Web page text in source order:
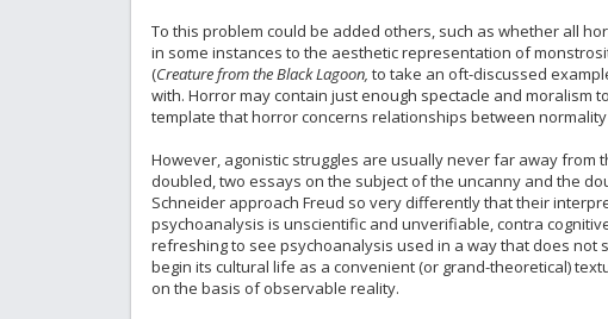
To this problem could be added others, such as whether all
in some instances to the aesthetic representation of
(Creature from the Black Lagoon, to take an oft-discussed
with. Horror may contain just enough spectacle and moralism
template that horror concerns relationships between normality
However, agonistic struggles are usually never far away
doubled, two essays on the subject of the uncanny and the
Schneider approach Freud so very differently that their
psychoanalysis is unscientific and unverifiable, contra
refreshing to see psychoanalysis used in a way that does
begin its cultural life as a convenient (or grand-theoretical)
on the basis of observable reality.